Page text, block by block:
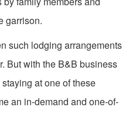
garrison.
such lodging arrangements
But with the B&B business
at one of these
an in-demand and one-of-